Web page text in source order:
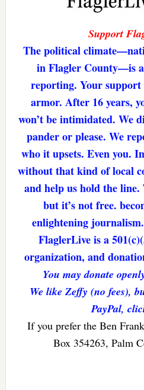
Support
The political
in Flagler County—is
reporting. Your support
armor. After 16 years,
won’t be intimidated. We
pander or please. We
who it upsets. Even you.
without that kind of local
and help us hold the
but it’s not free.
enlightening
FlaglerLive is a
organization, and
You may donate
We like Zeffy (no fees),
PayPal,
If you prefer the Ben
Box 354263, Palm